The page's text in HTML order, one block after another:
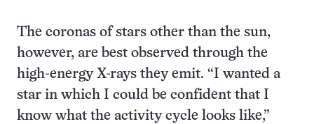
The coronas of stars other than the sun,
however, are best observed through the
high-energy X-rays they emit. “I wanted a
star in which I could be confident that I
know what the activity cycle looks like,”